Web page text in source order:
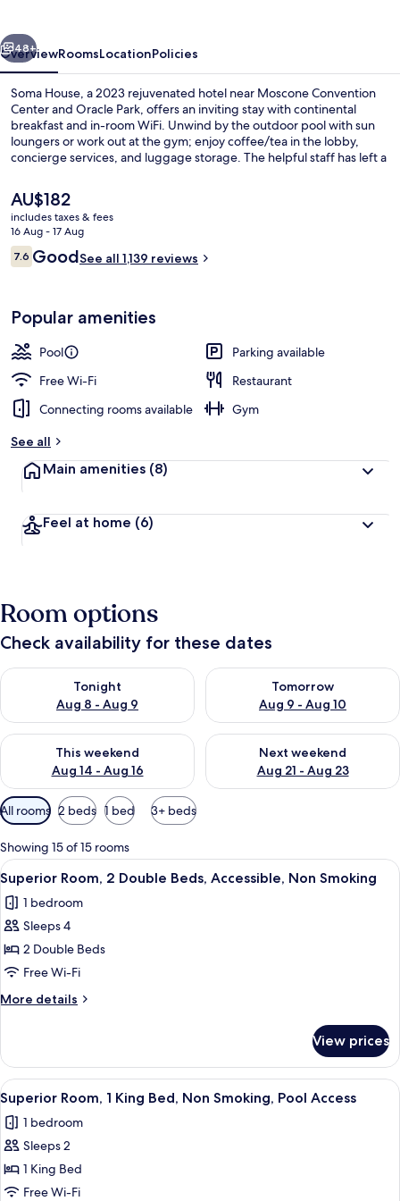
Next
48+
OverviewRoomsLocationPolicies
Soma House, a 2023 rejuvenated hotel near Moscone Convention
Center and Oracle Park, offers an inviting stay with continental
breakfast and in-room WiFi. Unwind by the outdoor pool with sun
loungers or work out at the gym; enjoy coffee/tea in the lobby,
concierge services, and luggage storage. The helpful staff has left a
The
current
price
is
AU$182
AU$182
includes taxes & fees
16 Aug - 17 Aug
Reviews
7.67.6 out of 10
GoodSee all 1,139 reviews
Popular amenities
Pool
Parking available
Free Wi-Fi
Restaurant
Connecting rooms available
Gym
See all
Main amenities (8)
Feel at home (6)
Room options
Check availability for these dates
Tonight
Aug 8 - Aug 9
Check availability for tonight Aug 8 - Aug 9
Tomorrow
Aug 9 - Aug 10
Check availability for
This weekend
Aug 14 - Aug 16
Check availability for this weekend Aug 14 - Aug 16
Next weekend
Aug 21 - Aug 23
Check availability for next
Available
filters
for
rooms
All rooms 2 beds 1 bed 3+ beds
Showing 15 of 15 rooms
View
all
photos
for
Superior
Room,
2
Double
Accessible,
Non
Smoking
A hotel room with two beds, a
7
Superior Room, 2 Double Beds, Accessible, Non Smoking
1 bedroom
Sleeps 4
2 Double Beds
Free Wi-Fi
More details
More
Room,
Double
Beds,
Accessible,
Non
View prices
View
all
photos
for
Superior
Room,
A modern hotel room with a large
7
Superior Room, 1 King Bed, Non Smoking, Pool Access
1 bedroom
Sleeps 2
1 King Bed
Free Wi-Fi